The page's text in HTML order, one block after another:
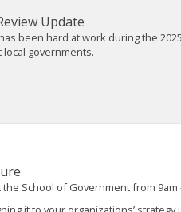
Update
been hard at work during the
governments.
School of Government from 9am